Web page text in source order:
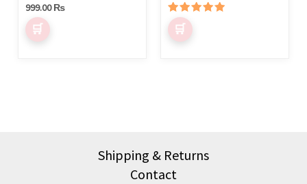
999.00₨
Rated
5.00
out of 5
Shipping & Returns
Contact